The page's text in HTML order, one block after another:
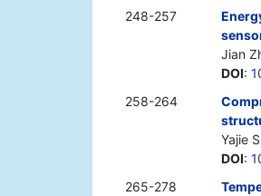
248-257
Jian
DOI:
258-264
Yajie
DOI:
265-278